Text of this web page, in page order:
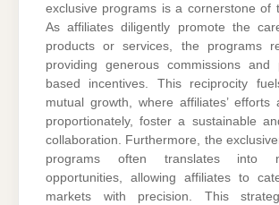
exclusive programs is a cornerstone of
As affiliates diligently promote the
products or services, the programs
providing generous commissions and
based incentives. This reciprocity
mutual growth, where affiliates’ efforts
proportionately, foster a sustainable
collaboration. Furthermore, the
programs often translates into
opportunities, allowing affiliates to
markets with precision. This